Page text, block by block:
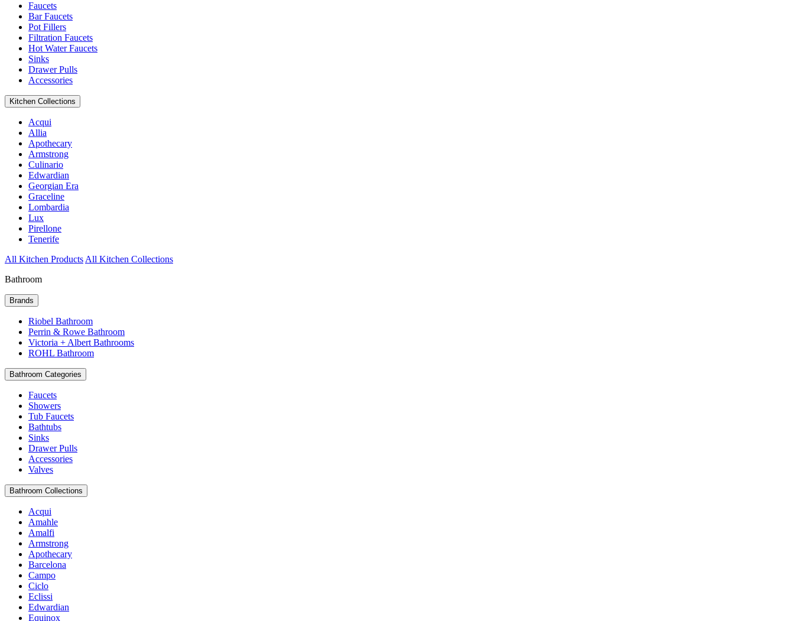
Faucets
Bar Faucets
Pot Fillers
Filtration Faucets
Hot Water Faucets
Sinks
Drawer Pulls
Accessories
Kitchen Collections
Acqui
Allia
Apothecary
Armstrong
Culinario
Edwardian
Georgian Era
Graceline
Lombardia
Lux
Pirellone
Tenerife
All Kitchen Products All Kitchen Collections
Bathroom
Brands
Riobel Bathroom
Perrin & Rowe Bathroom
Victoria + Albert Bathrooms
ROHL Bathroom
Bathroom Categories
Faucets
Showers
Tub Faucets
Bathtubs
Sinks
Drawer Pulls
Accessories
Valves
Bathroom Collections
Acqui
Amahle
Amalfi
Armstrong
Apothecary
Barcelona
Campo
Ciclo
Eclissi
Edwardian
Equinox